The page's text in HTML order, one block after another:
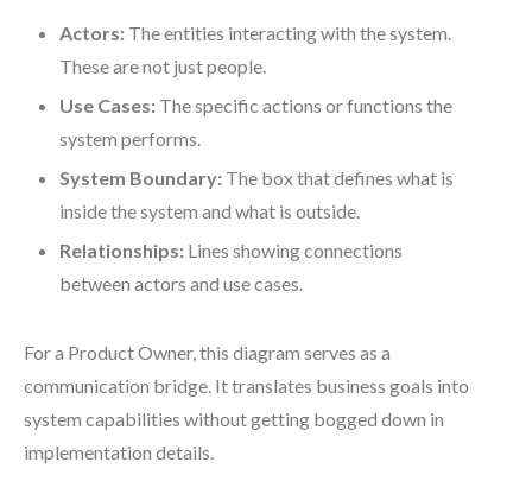
Actors: The entities interacting with the system.
These are not just people.
Use Cases: The specific actions or functions the
system performs.
System Boundary: The box that defines what is
inside the system and what is outside.
Relationships: Lines showing connections
between actors and use cases.
For a Product Owner, this diagram serves as a
communication bridge. It translates business goals into
system capabilities without getting bogged down in
implementation details.